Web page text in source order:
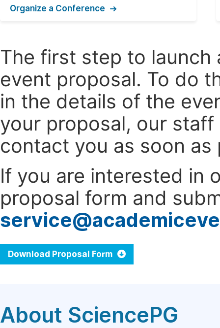
Organize a Conference
The first step to launch
event proposal. To do
in the details of the
your proposal, our
contact you as soon as
If you are interested in
proposal form and
Download Proposal Form
About SciencePG